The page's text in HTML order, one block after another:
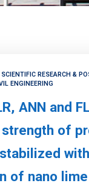
SCIENTIFIC RESEARCH &
ENGINEERING
ANN and
of
of nano